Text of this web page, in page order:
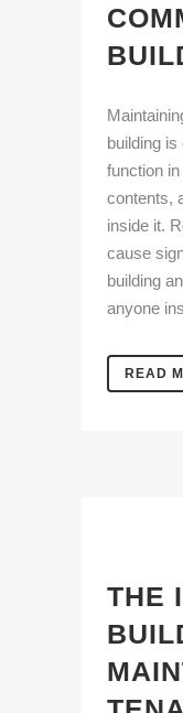
building
function
contents,
inside it.
cause
building
anyone
READ
THE